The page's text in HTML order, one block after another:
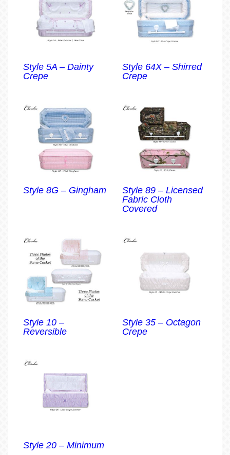
Style 5A – Dainty
Crepe
Style 64X – Shirred
Crepe
Style 8G – Gingham
Style 89 – Licensed
Fabric Cloth
Covered
Style 10 –
Reversible
Style 35 – Octagon
Crepe
Style 20 – Minimum